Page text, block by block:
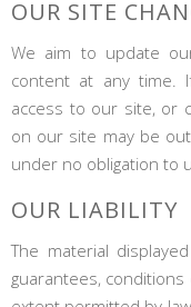
OUR SITE
We aim to update
content at any time.
access to our site, or
on our site may be
under no obligation to
OUR LIABILITY
The material
guarantees,